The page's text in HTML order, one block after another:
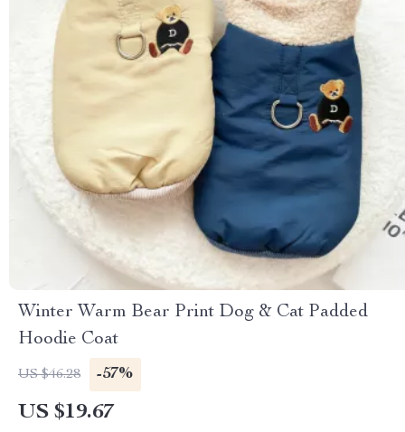
Winter Warm Bear Print Dog & Cat Padded
Hoodie Coat
US $46.28 -57%
US $19.67